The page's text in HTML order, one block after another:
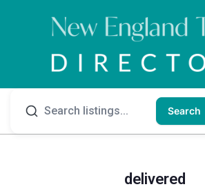
Search
delivered